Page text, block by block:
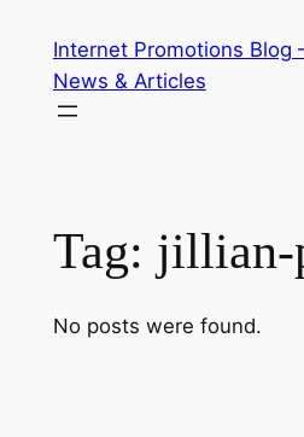
content
Internet Promotions Blog
News & Articles
Tag:
No posts were found.